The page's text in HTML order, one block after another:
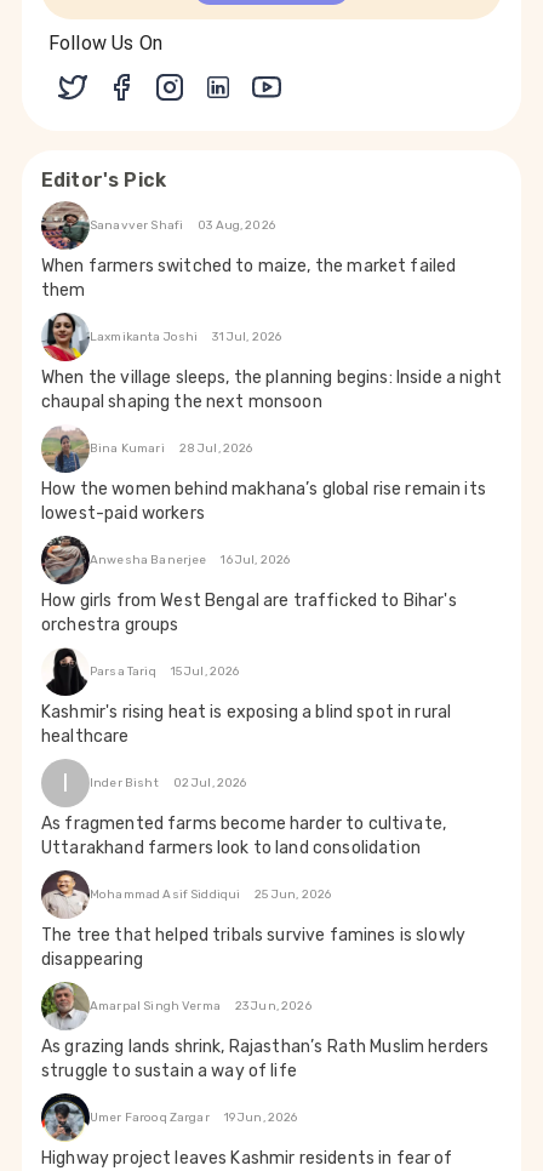
Follow Us On
Editor's Pick
Sanavver Shafi 03 Aug, 2026
When farmers switched to maize, the market failed
them
Laxmikanta Joshi 31 Jul, 2026
When the village sleeps, the planning begins: Inside a night
chaupal shaping the next monsoon
Bina Kumari 28 Jul, 2026
How the women behind makhana’s global rise remain its
lowest-paid workers
Anwesha Banerjee 16 Jul, 2026
How girls from West Bengal are trafficked to Bihar's
orchestra groups
Parsa Tariq 15 Jul, 2026
Kashmir's rising heat is exposing a blind spot in rural
healthcare
I Inder Bisht 02 Jul, 2026
As fragmented farms become harder to cultivate,
Uttarakhand farmers look to land consolidation
Mohammad Asif Siddiqui 25 Jun, 2026
The tree that helped tribals survive famines is slowly
disappearing
Amarpal Singh Verma 23 Jun, 2026
As grazing lands shrink, Rajasthan’s Rath Muslim herders
struggle to sustain a way of life
Umer Farooq Zargar 19 Jun, 2026
Highway project leaves Kashmir residents in fear of